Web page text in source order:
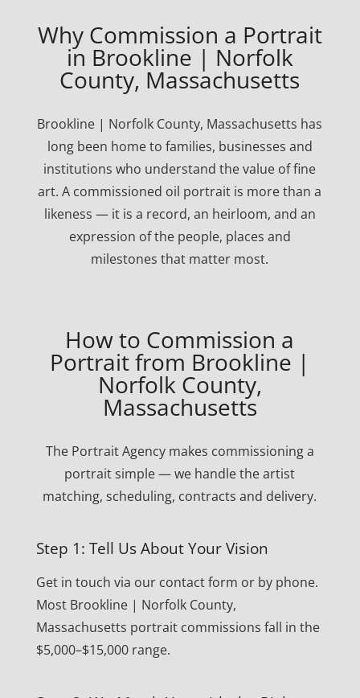
Why Commission a Portrait
in Brookline | Norfolk
County, Massachusetts
Brookline | Norfolk County, Massachusetts has
long been home to families, businesses and
institutions who understand the value of fine
art. A commissioned oil portrait is more than a
likeness — it is a record, an heirloom, and an
expression of the people, places and
milestones that matter most.
How to Commission a
Portrait from Brookline |
Norfolk County,
Massachusetts
The Portrait Agency makes commissioning a
portrait simple — we handle the artist
matching, scheduling, contracts and delivery.
Step 1: Tell Us About Your Vision
Get in touch via our contact form or by phone.
Most Brookline | Norfolk County,
Massachusetts portrait commissions fall in the
$5,000–$15,000 range.